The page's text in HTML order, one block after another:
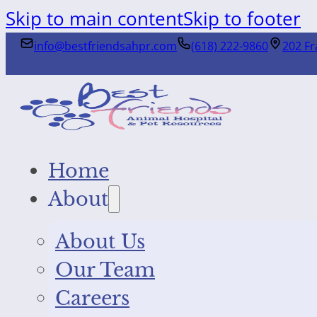
Skip to main contentSkip to footer
info@bestfriendsahpr.com (618) 222-9860 202
Home
About
About Us
Our Team
Careers